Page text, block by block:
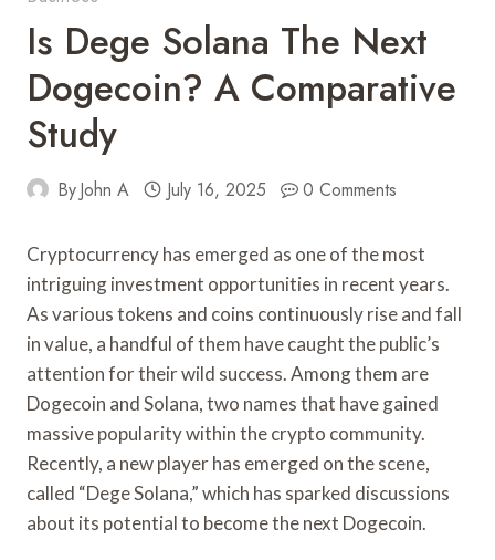
Is Dege Solana The Next
Dogecoin? A Comparative
Study
ByJohn A July 16, 2025 0 Comments
Cryptocurrency has emerged as one of the most
intriguing investment opportunities in recent years.
As various tokens and coins continuously rise and fall
in value, a handful of them have caught the public’s
attention for their wild success. Among them are
Dogecoin and Solana, two names that have gained
massive popularity within the crypto community.
Recently, a new player has emerged on the scene,
called “Dege Solana,” which has sparked discussions
about its potential to become the next Dogecoin.